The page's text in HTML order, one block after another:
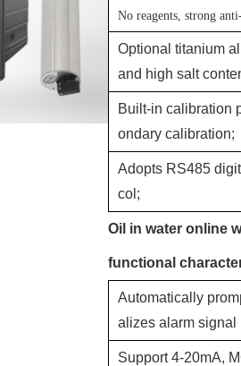
No reagents, strong
Optional titanium
and high salt
Built-in calibration
ondary calibration;
Adopts RS485
col;
Oil in water online
functional
Automatically
alizes alarm signal
Support 4-20mA,